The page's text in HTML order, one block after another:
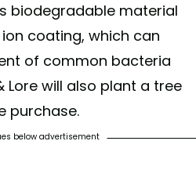
biodegradable material
coating, which can
of common bacteria
Lore will also plant a tree
purchase.
below advertisement